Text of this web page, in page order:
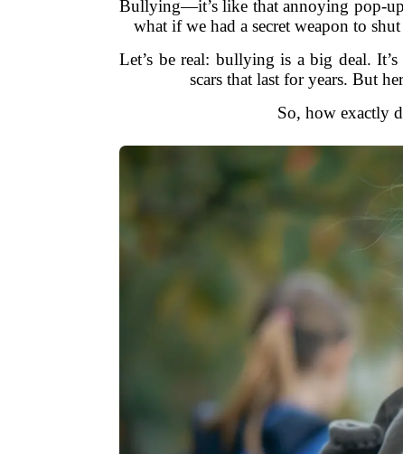
Bullying—it’s like that annoying pop-up
what if we had a secret weapon to
Let’s be real: bullying is a big deal.
scars that last for years. But
So, how exactly